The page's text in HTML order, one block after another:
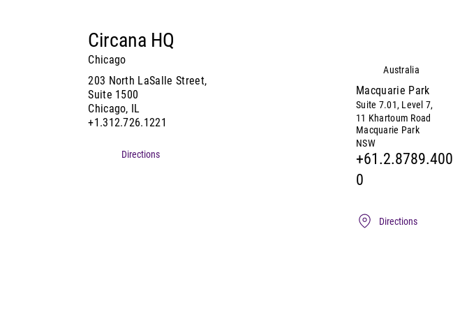
Australia
Macquarie Park
Suite 7.01, Level 7,
11 Khartoum Road
Macquarie Park
NSW
+61.2.8789.400
0
Directions
Circana HQ
Chicago
203 North LaSalle Street,
Suite 1500
Chicago, IL
+1.312.726.1221
Directions